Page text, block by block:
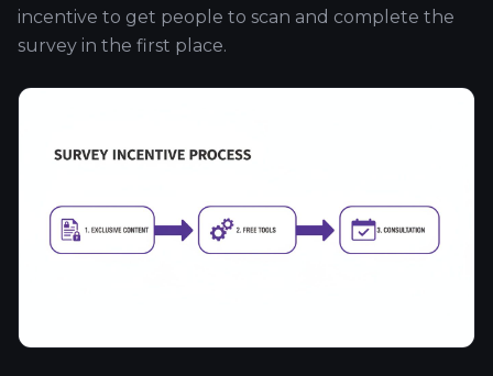
incentive to get people to scan and complete the
survey in the first place.